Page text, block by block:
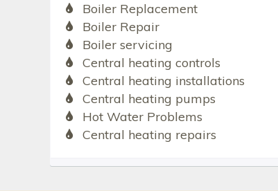
Boiler Replacement
Boiler Repair
Boiler servicing
Central heating controls
Central heating installations
Central heating pumps
Hot Water Problems
Central heating repairs